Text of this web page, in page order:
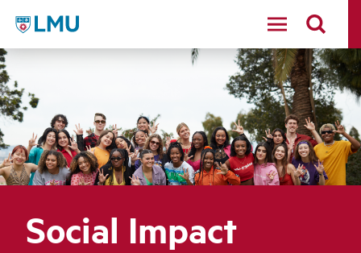
LMU - Loyola Marymount University logo
Social Impact